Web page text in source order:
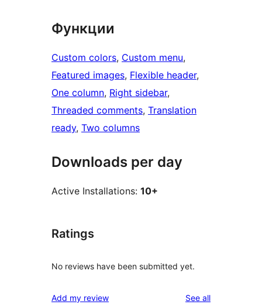
Функции
Custom colors, Custom menu
Featured images, Flexible header
One column, Right sidebar
Threaded comments, Translation
ready, Two columns
Downloads per day
Active Installations: 10+
Ratings
No reviews have been submitted yet.
Add my review See allreviews